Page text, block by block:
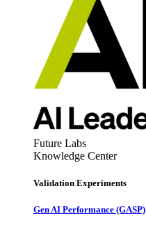
Future Labs
Knowledge Center
Validation Experiments
Gen AI Performance (GASP)